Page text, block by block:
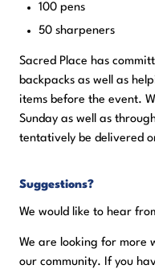
100 pens
50 sharpeners
Sacred Place has
backpacks as well as
items before the event.
Sunday as well as
tentatively be delivered
Suggestions?
We would like to hear
We are looking for more
our community. If you